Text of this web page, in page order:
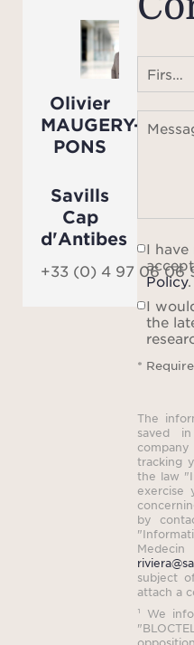
Olivier
MAUGERY-
PONS
Savills
Cap
d'Antibes
+33 (0) 4 97 06 06
I have
Policy.
I
the
*
The
saved
tracking
the law
exercise
by
subject
attach a
¹ We